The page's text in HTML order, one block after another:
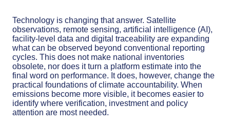
Technology is changing that answer. Satellite
observations, remote sensing, artificial intelligence (AI),
facility-level data and digital traceability are expanding
what can be observed beyond conventional reporting
cycles. This does not make national inventories
obsolete, nor does it turn a platform estimate into the
final word on performance. It does, however, change the
practical foundations of climate accountability. When
emissions become more visible, it becomes easier to
identify where verification, investment and policy
attention are most needed.